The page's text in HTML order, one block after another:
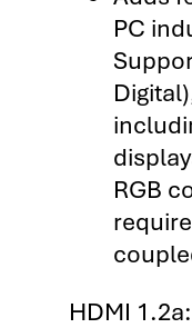
PC
RGB
HDMI 1.2a: